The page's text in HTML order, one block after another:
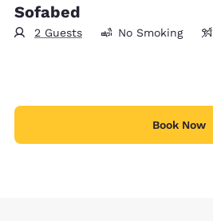
Sofabed
2 Guests No Smoking
Book Now